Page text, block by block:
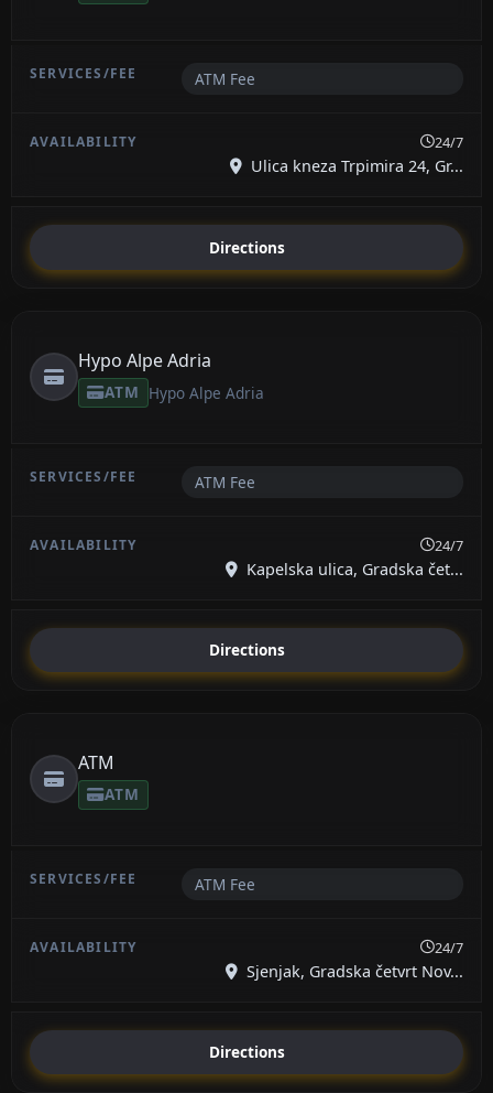
ATM Fee
24/7
Ulica kneza Trpimira 24, Gr...
Directions
Hypo Alpe Adria
ATM Hypo Alpe Adria
ATM Fee
24/7
Kapelska ulica, Gradska čet...
Directions
ATM
ATM
ATM Fee
24/7
Sjenjak, Gradska četvrt Nov...
Directions